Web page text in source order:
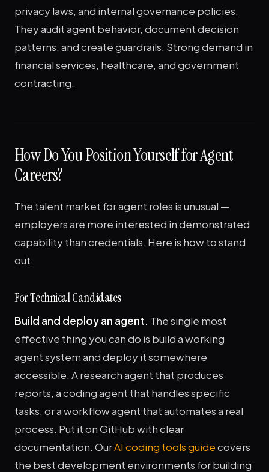
privacy laws, and internal governance policies.
They audit agent behavior, document decision
patterns, and create guardrails. Strong demand in
financial services, healthcare, and government
contracting.
How Do You Position Yourself for Agent
Careers?
The talent market for agent roles is unusual —
employers are more interested in demonstrated
capability than credentials. Here is how to stand
out.
For Technical Candidates
Build and deploy an agent. The single most
effective thing you can do is build a working
agent system and deploy it somewhere
accessible. A research agent that produces
reports, a coding agent that handles specific
tasks, or a workflow agent that automates a real
process. Put it on GitHub with clear
documentation. OurAI coding tools guidecovers
the best development environments for building